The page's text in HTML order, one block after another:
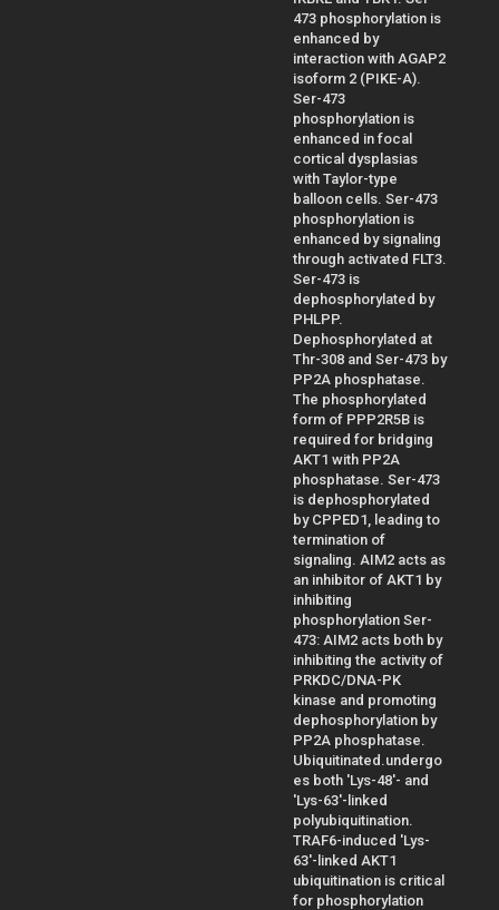
473 phosphorylation is
enhanced by
interaction with AGAP2
isoform 2 (PIKE-A).
Ser-473
phosphorylation is
enhanced in focal
cortical dysplasias
with Taylor-type
balloon cells. Ser-473
phosphorylation is
enhanced by signaling
through activated FLT3.
Ser-473 is
dephosphorylated by
PHLPP.
Dephosphorylated at
Thr-308 and Ser-473 by
PP2A phosphatase.
The phosphorylated
form of PPP2R5B is
required for bridging
AKT1 with PP2A
phosphatase. Ser-473
is dephosphorylated
by CPPED1, leading to
termination of
signaling. AIM2 acts as
an inhibitor of AKT1 by
inhibiting
phosphorylation Ser-
473: AIM2 acts both by
inhibiting the activity of
PRKDC/DNA-PK
kinase and promoting
dephosphorylation by
PP2A phosphatase.
Ubiquitinated.undergo
es both 'Lys-48'- and
'Lys-63'-linked
polyubiquitination.
TRAF6-induced 'Lys-
63'-linked AKT1
ubiquitination is critical
for phosphorylation